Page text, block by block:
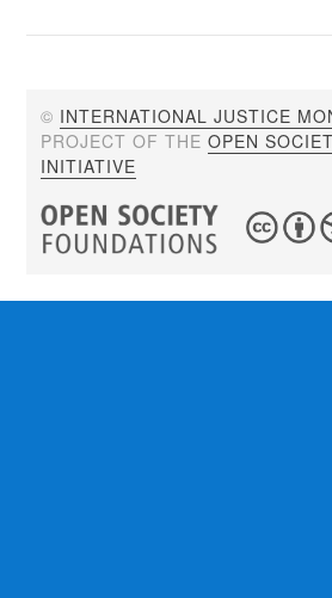
© INTERNATIONAL JUSTICE
PROJECT OF THEOPEN
INITIATIVE